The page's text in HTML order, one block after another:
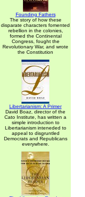
Founding Fathers
The story of how these
disparate characters fomented
rebellion in the colonies,
formed the Continental
Congress, fought the
Revolutionary War, and wrote
the Constitution
Libertarianism: A Primer
David Boaz, director of the
Cato Institute, has written a
simple introduction to
Libertarianism inteneded to
appeal to disgruntled
Democrats and Republicans
everywhere.